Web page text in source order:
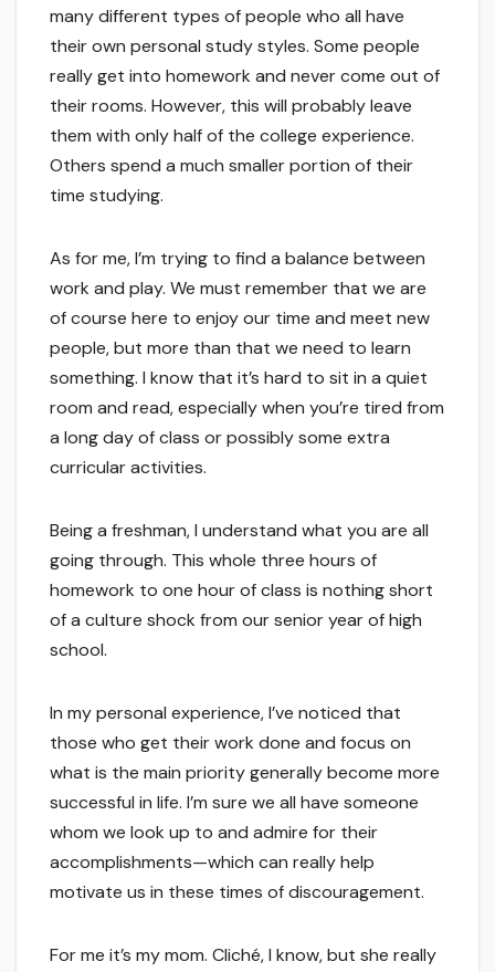
many different types of people who all have
their own personal study styles. Some people
really get into homework and never come out of
their rooms. However, this will probably leave
them with only half of the college experience.
Others spend a much smaller portion of their
time studying.
As for me, I’m trying to find a balance between
work and play. We must remember that we are
of course here to enjoy our time and meet new
people, but more than that we need to learn
something. I know that it’s hard to sit in a quiet
room and read, especially when you’re tired from
a long day of class or possibly some extra
curricular activities.
Being a freshman, I understand what you are all
going through. This whole three hours of
homework to one hour of class is nothing short
of a culture shock from our senior year of high
school.
In my personal experience, I’ve noticed that
those who get their work done and focus on
what is the main priority generally become more
successful in life. I’m sure we all have someone
whom we look up to and admire for their
accomplishments—which can really help
motivate us in these times of discouragement.
For me it’s my mom. Cliché, I know, but she really